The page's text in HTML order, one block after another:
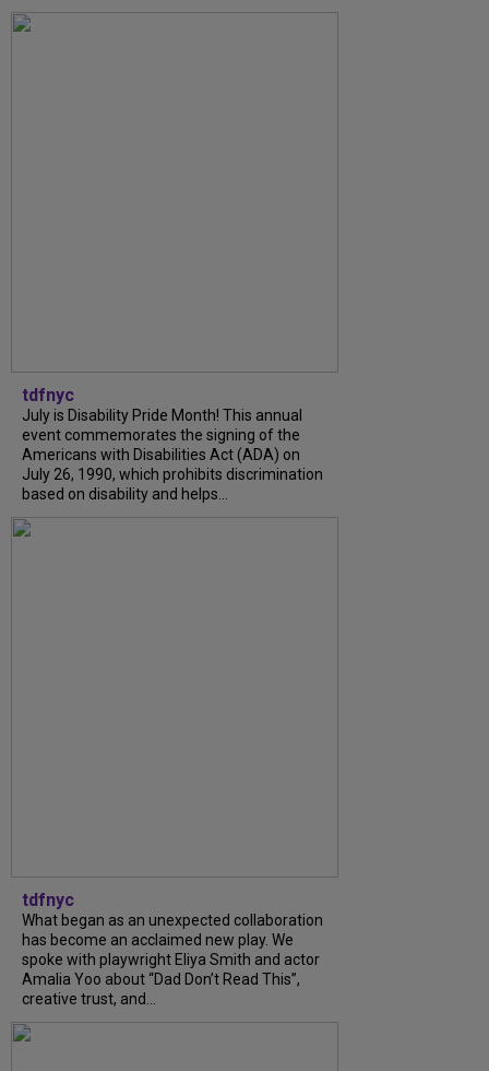
tdfnyc
July is Disability Pride Month! This annual
event commemorates the signing of the
Americans with Disabilities Act (ADA) on
July 26, 1990, which prohibits discrimination
based on disability and helps...
tdfnyc
What began as an unexpected collaboration
has become an acclaimed new play. We
spoke with playwright Eliya Smith and actor
Amalia Yoo about “Dad Don’t Read This”,
creative trust, and...